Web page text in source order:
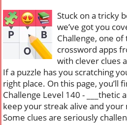
Stuck on a tricky
we’ve got you
Challenge, one
crossword apps
with clever clues
If a puzzle has you scratching
right place. On this page, you’ll
Challenge Level 140 - ___thetic
keep your streak alive and
Some clues are seriously